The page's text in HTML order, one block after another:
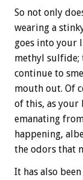
So not only
wearing a
goes into your
methyl sulfide;
continue to
mouth out. Of
of this, as
emanating
happening,
the odors that
It has also